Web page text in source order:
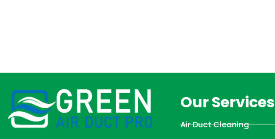
Our Services
Air Duct Cleaning